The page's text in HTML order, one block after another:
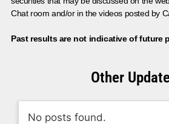
Chat room and/or in the videos posted by
Past results are not indicative of future
Other
No posts found.